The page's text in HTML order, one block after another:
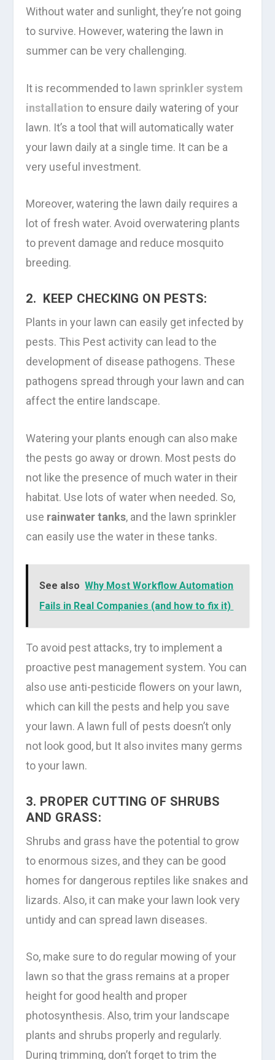
Without water and sunlight, they’re not going
to survive. However, watering the lawn in
summer can be very challenging.
It is recommended to lawn sprinkler system
installation to ensure daily watering of your
lawn. It’s a tool that will automatically water
your lawn daily at a single time. It can be a
very useful investment.
Moreover, watering the lawn daily requires a
lot of fresh water. Avoid overwatering plants
to prevent damage and reduce mosquito
breeding.
2. KEEP CHECKING ON PESTS:
Plants in your lawn can easily get infected by
pests. This Pest activity can lead to the
development of disease pathogens. These
pathogens spread through your lawn and can
affect the entire landscape.
Watering your plants enough can also make
the pests go away or drown. Most pests do
not like the presence of much water in their
habitat. Use lots of water when needed. So,
use rainwater tanks, and the lawn sprinkler
can easily use the water in these tanks.
See also Why Most Workflow Automation
Fails in Real Companies (and how to fix it)
To avoid pest attacks, try to implement a
proactive pest management system. You can
also use anti-pesticide flowers on your lawn,
which can kill the pests and help you save
your lawn. A lawn full of pests doesn’t only
not look good, but It also invites many germs
to your lawn.
3. PROPER CUTTING OF SHRUBS
AND GRASS:
Shrubs and grass have the potential to grow
to enormous sizes, and they can be good
homes for dangerous reptiles like snakes and
lizards. Also, it can make your lawn look very
untidy and can spread lawn diseases.
So, make sure to do regular mowing of your
lawn so that the grass remains at a proper
height for good health and proper
photosynthesis. Also, trim your landscape
plants and shrubs properly and regularly.
During trimming, don’t forget to trim the